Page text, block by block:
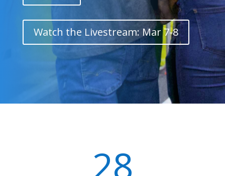
Watch the Livestream: Mar 7-8
28